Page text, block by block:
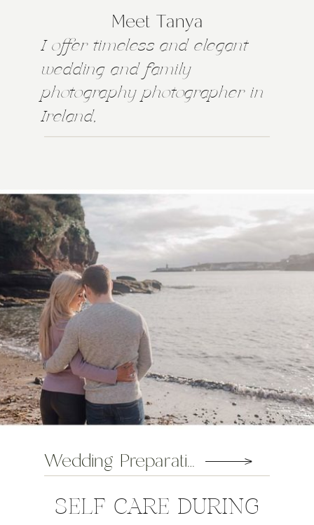
I offer timeless and elegant
wedding and family
photography photographer in
Ireland,
Meet Tanya
SELF CARE DURING
Wedding Preparation Tips